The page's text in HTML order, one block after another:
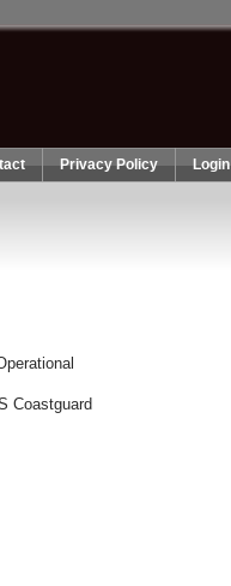
Privacy Policy Login
Coastguard